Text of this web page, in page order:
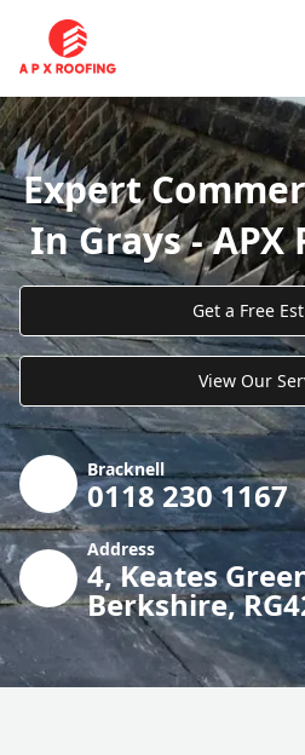
Expert
In Grays - APX
Get a Free
View Our
Bracknell
0118 230 1167
Address
4, Keates
Berkshire,